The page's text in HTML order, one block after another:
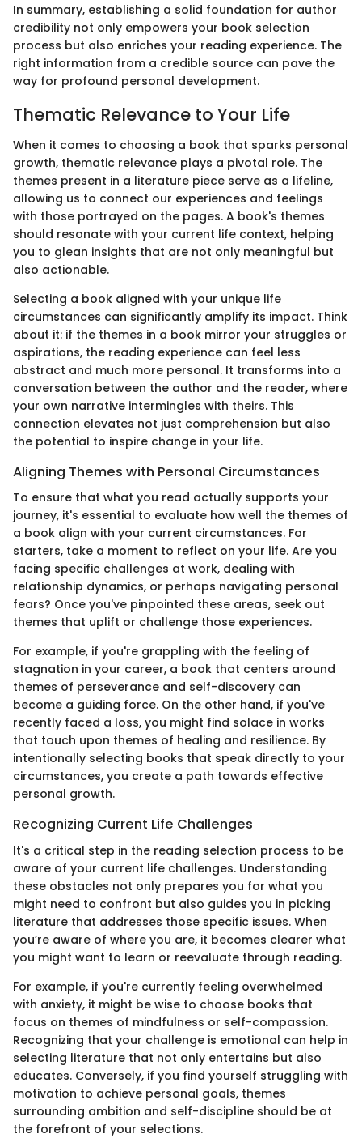
In summary, establishing a solid foundation for author
credibility not only empowers your book selection
process but also enriches your reading experience. The
right information from a credible source can pave the
way for profound personal development.
Thematic Relevance to Your Life
When it comes to choosing a book that sparks personal
growth, thematic relevance plays a pivotal role. The
themes present in a literature piece serve as a lifeline,
allowing us to connect our experiences and feelings
with those portrayed on the pages. A book's themes
should resonate with your current life context, helping
you to glean insights that are not only meaningful but
also actionable.
Selecting a book aligned with your unique life
circumstances can significantly amplify its impact. Think
about it: if the themes in a book mirror your struggles or
aspirations, the reading experience can feel less
abstract and much more personal. It transforms into a
conversation between the author and the reader, where
your own narrative intermingles with theirs. This
connection elevates not just comprehension but also
the potential to inspire change in your life.
Aligning Themes with Personal Circumstances
To ensure that what you read actually supports your
journey, it's essential to evaluate how well the themes of
a book align with your current circumstances. For
starters, take a moment to reflect on your life. Are you
facing specific challenges at work, dealing with
relationship dynamics, or perhaps navigating personal
fears? Once you've pinpointed these areas, seek out
themes that uplift or challenge those experiences.
For example, if you're grappling with the feeling of
stagnation in your career, a book that centers around
themes of perseverance and self-discovery can
become a guiding force. On the other hand, if you've
recently faced a loss, you might find solace in works
that touch upon themes of healing and resilience. By
intentionally selecting books that speak directly to your
circumstances, you create a path towards effective
personal growth.
Recognizing Current Life Challenges
It's a critical step in the reading selection process to be
aware of your current life challenges. Understanding
these obstacles not only prepares you for what you
might need to confront but also guides you in picking
literature that addresses those specific issues. When
you’re aware of where you are, it becomes clearer what
you might want to learn or reevaluate through reading.
For example, if you're currently feeling overwhelmed
with anxiety, it might be wise to choose books that
focus on themes of mindfulness or self-compassion.
Recognizing that your challenge is emotional can help in
selecting literature that not only entertains but also
educates. Conversely, if you find yourself struggling with
motivation to achieve personal goals, themes
surrounding ambition and self-discipline should be at
the forefront of your selections.